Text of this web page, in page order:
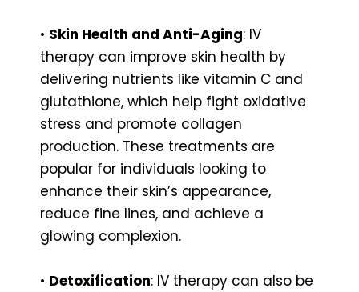
• Skin Health and Anti-Aging: IV
therapy can improve skin health by
delivering nutrients like vitamin C and
glutathione, which help fight oxidative
stress and promote collagen
production. These treatments are
popular for individuals looking to
enhance their skin’s appearance,
reduce fine lines, and achieve a
glowing complexion.
• Detoxification: IV therapy can also be